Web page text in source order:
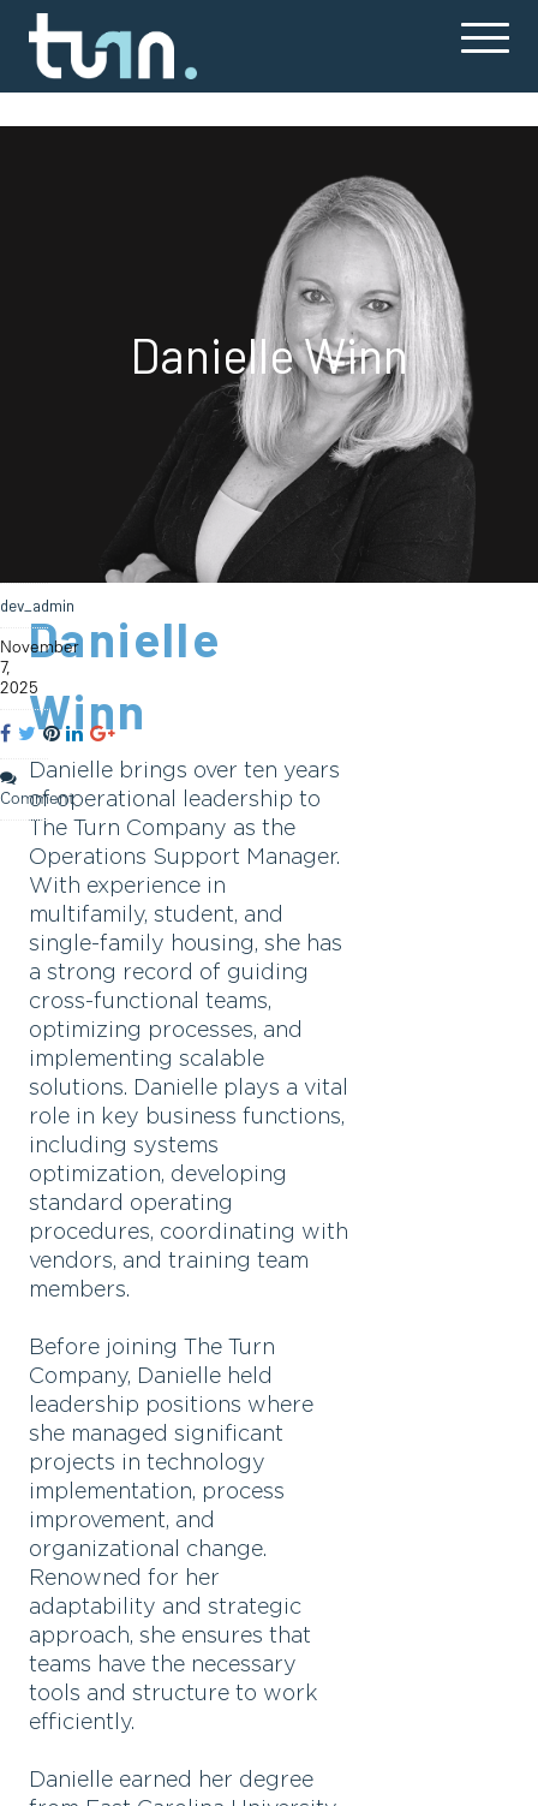
Danielle Winn
dev_admin
November
7,
2025
Comment
Danielle
Winn
Danielle brings over ten years
of operational leadership to
The Turn Company as the
Operations Support Manager.
With experience in
multifamily, student, and
single-family housing, she has
a strong record of guiding
cross-functional teams,
optimizing processes, and
implementing scalable
solutions. Danielle plays a vital
role in key business functions,
including systems
optimization, developing
standard operating
procedures, coordinating with
vendors, and training team
members.
Before joining The Turn
Company, Danielle held
leadership positions where
she managed significant
projects in technology
implementation, process
improvement, and
organizational change.
Renowned for her
adaptability and strategic
approach, she ensures that
teams have the necessary
tools and structure to work
efficiently.
Danielle earned her degree